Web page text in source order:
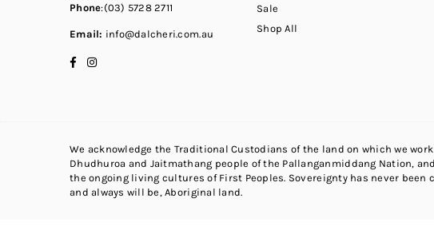
Phone:(03) 5728 2711
Email: info@dalcheri.com.au
FacebookInstagram
Sale
Shop All
We acknowledge the Traditional Custodians of the land on which we
Dhudhuroa and Jaitmathang people of the Pallanganmiddang Nation,
the ongoing living cultures of First Peoples. Sovereignty has never been
and always will be, Aboriginal land.